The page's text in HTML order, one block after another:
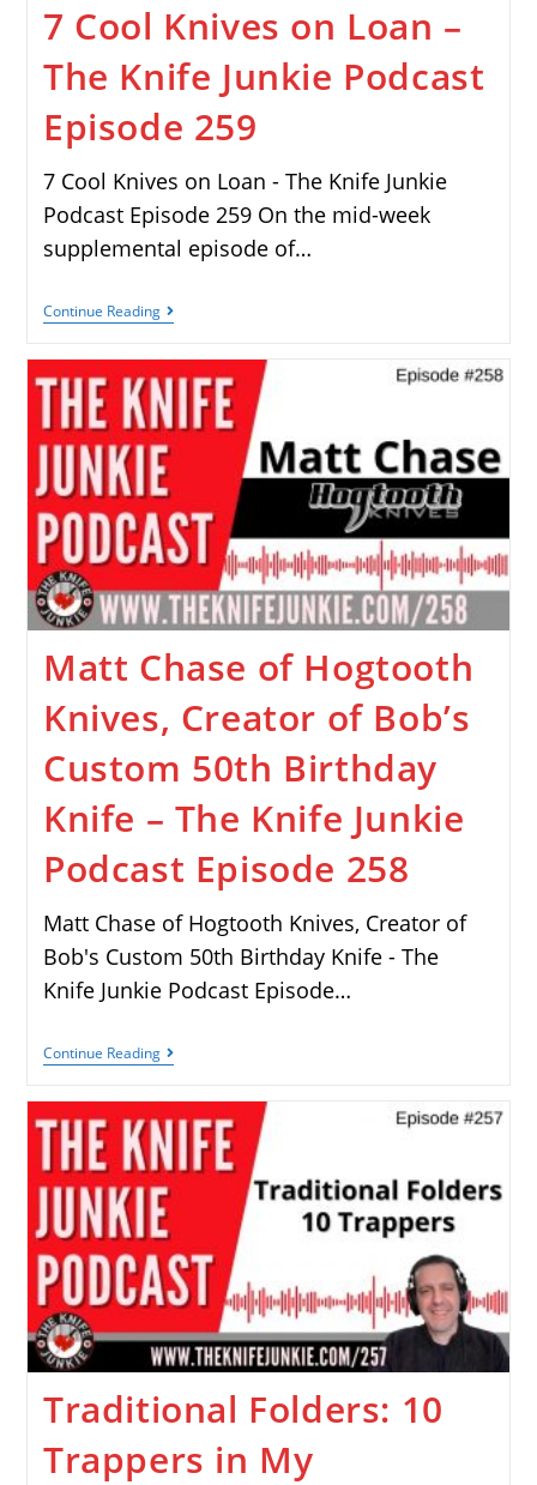
7 Cool Knives on Loan –
The Knife Junkie Podcast
Episode 259
7 Cool Knives on Loan - The Knife Junkie
Podcast Episode 259 On the mid-week
supplemental episode of…
Continue Reading
Matt Chase of Hogtooth
Knives, Creator of Bob’s
Custom 50th Birthday
Knife – The Knife Junkie
Podcast Episode 258
Matt Chase of Hogtooth Knives, Creator of
Bob's Custom 50th Birthday Knife - The
Knife Junkie Podcast Episode…
Continue Reading
Traditional Folders: 10
Trappers in My